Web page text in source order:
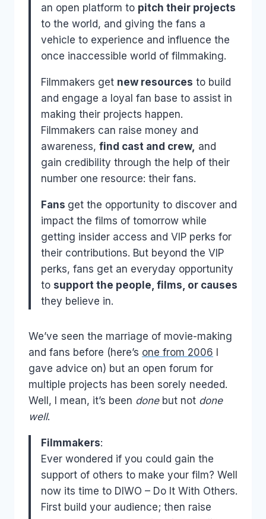
an open platform to pitch their projects
to the world, and giving the fans a
vehicle to experience and influence the
once inaccessible world of filmmaking.
Filmmakers get new resources to build
and engage a loyal fan base to assist in
making their projects happen.
Filmmakers can raise money and
awareness, find cast and crew, and
gain credibility through the help of their
number one resource: their fans.
Fans get the opportunity to discover and
impact the films of tomorrow while
getting insider access and VIP perks for
their contributions. But beyond the VIP
perks, fans get an everyday opportunity
to support the people, films, or causes
they believe in.
We’ve seen the marriage of movie-making
and fans before (here’s one from 2006
gave advice on) but an open forum for
multiple projects has been sorely needed.
Well, I mean, it’s been done but not done
well.
Filmmakers:
Ever wondered if you could gain the
support of others to make your film? Well
now its time to DIWO – Do It With Others.
First build your audience; then raise